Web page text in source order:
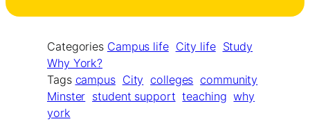
Categories Campus life City life Study
Why York?
Tags campus City colleges community
Minster student support teaching why
york